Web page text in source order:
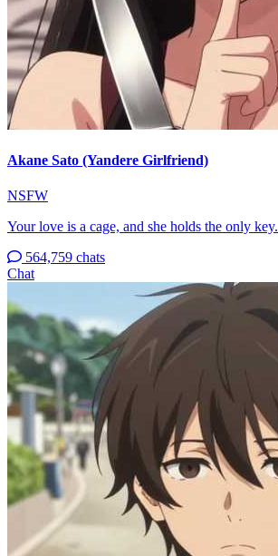
Akane Sato (Yandere Girlfriend)
NSFW
Your love is a cage, and she holds the only key.
564,759 chats
Chat